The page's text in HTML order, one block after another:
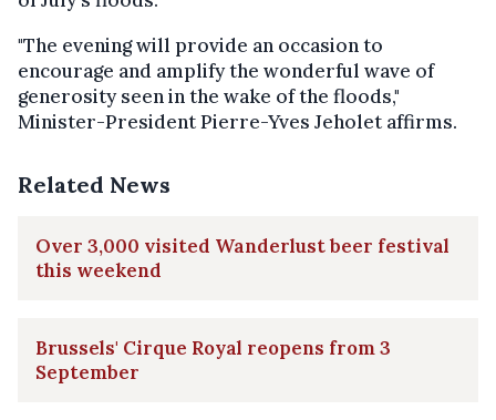
"The evening will provide an occasion to
encourage and amplify the wonderful wave of
generosity seen in the wake of the floods,"
Minister-President Pierre-Yves Jeholet affirms.
Related News
Over 3,000 visited Wanderlust beer festival
this weekend
Brussels' Cirque Royal reopens from 3
September